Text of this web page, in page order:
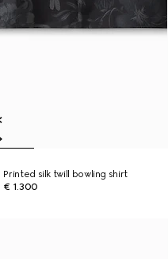
Printed silk twill bowling shirt
€ 1.300